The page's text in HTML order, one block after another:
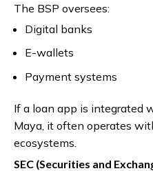
The BSP oversees:
Digital banks
E-wallets
Payment systems
If a loan app is integrated
Maya, it often operates
ecosystems.
SEC (Securities and